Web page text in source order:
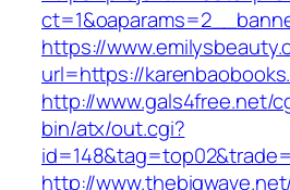
https://
url=https://
http://www.gals4free.net/
bin/atx/out.cgi?
http://